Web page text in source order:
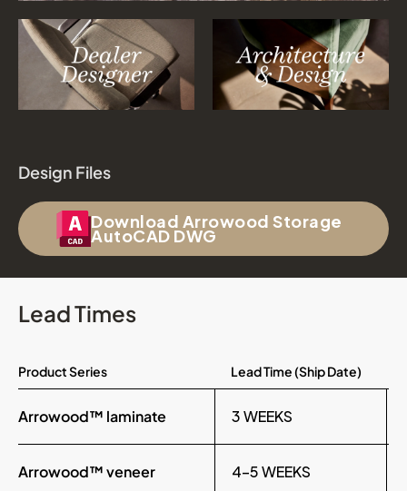
Design Files
Download Arrowood Storage
AutoCAD DWG
Lead Times
Product Series Lead Time (Ship Date)
Arrowood™ laminate 3 WEEKS
Arrowood™ veneer 4-5 WEEKS